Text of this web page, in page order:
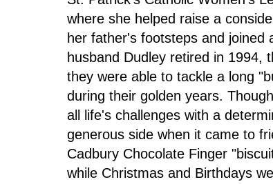
where she helped raise a
her father's footsteps and
husband Dudley retired in 1994,
they were able to tackle a long
during their golden years.
all life's challenges with a
generous side when it came to
Cadbury Chocolate Finger
while Christmas and Birthdays